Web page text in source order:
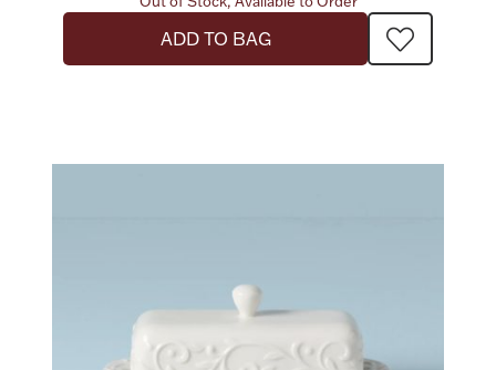
ADD TO BAG